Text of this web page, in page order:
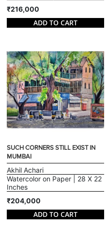
₹216,000
ADD TO CART
SUCH CORNERS STILL EXIST IN
MUMBAI
Akhil Achari
Watercolor on Paper | 28 X 22
Inches
₹204,000
ADD TO CART